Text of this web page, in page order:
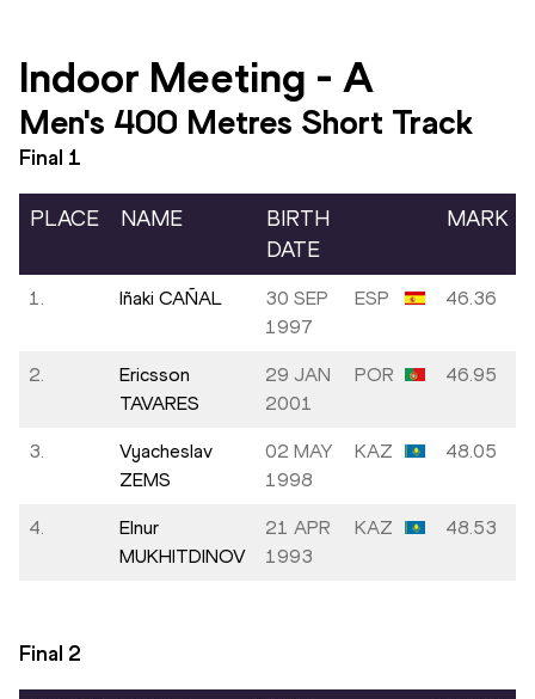
Indoor Meeting - A
Men's 400 Metres Short Track
Final 1
PLACE NAME
BIRTH
DATE
MARK
1. Iñaki CAÑAL
30 SEP
1997
ESP 46.36
2.
Ericsson
TAVARES
29 JAN
2001
POR 46.95
3.
Vyacheslav
ZEMS
02 MAY
1998
KAZ 48.05
4.
Elnur
MUKHITDINOV
21 APR
1993
KAZ 48.53
Final 2